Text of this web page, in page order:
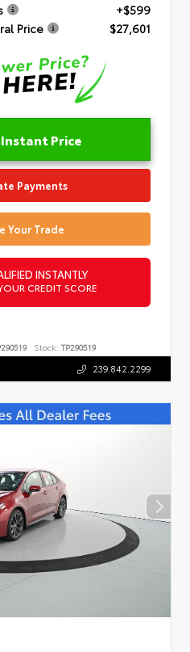
+$599
Price
$27,601
Price
Payments
Your Trade
INSTANTLY
CREDIT SCORE
Stock: TP290519
239.842.2299